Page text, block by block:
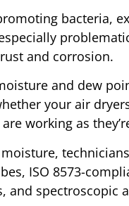
bacteria,
and corrosion.
and dew
your air
working as
ISO 8573-
and spectroscopic